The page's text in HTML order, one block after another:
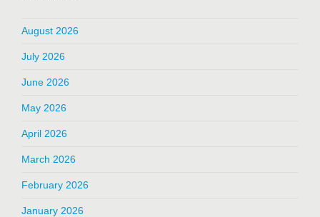
August 2026
July 2026
June 2026
May 2026
April 2026
March 2026
February 2026
January 2026